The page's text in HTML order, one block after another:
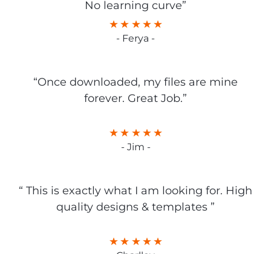
No learning curve”
- Ferya -
“Once downloaded, my files are mine
forever. Great Job.”
- Jim -
“ This is exactly what I am looking for. High
quality designs & templates ”